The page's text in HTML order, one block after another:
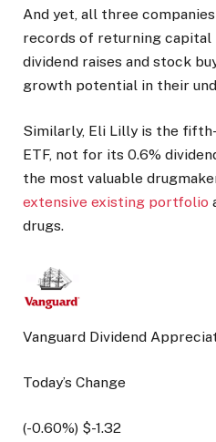
And yet, all three
records of returning
dividend raises and stock
growth potential in their
Similarly, Eli Lilly is the
ETF, not for its 0.6%
the most valuable
extensive existing portfolio
drugs.
Vanguard Dividend
Today’s Change
(-0.60%) $-1.32